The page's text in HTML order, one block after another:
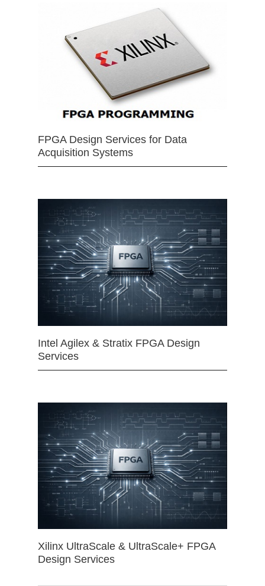
FPGA Design Services for Data
Acquisition Systems
Intel Agilex & Stratix FPGA Design
Services
Xilinx UltraScale & UltraScale+ FPGA
Design Services